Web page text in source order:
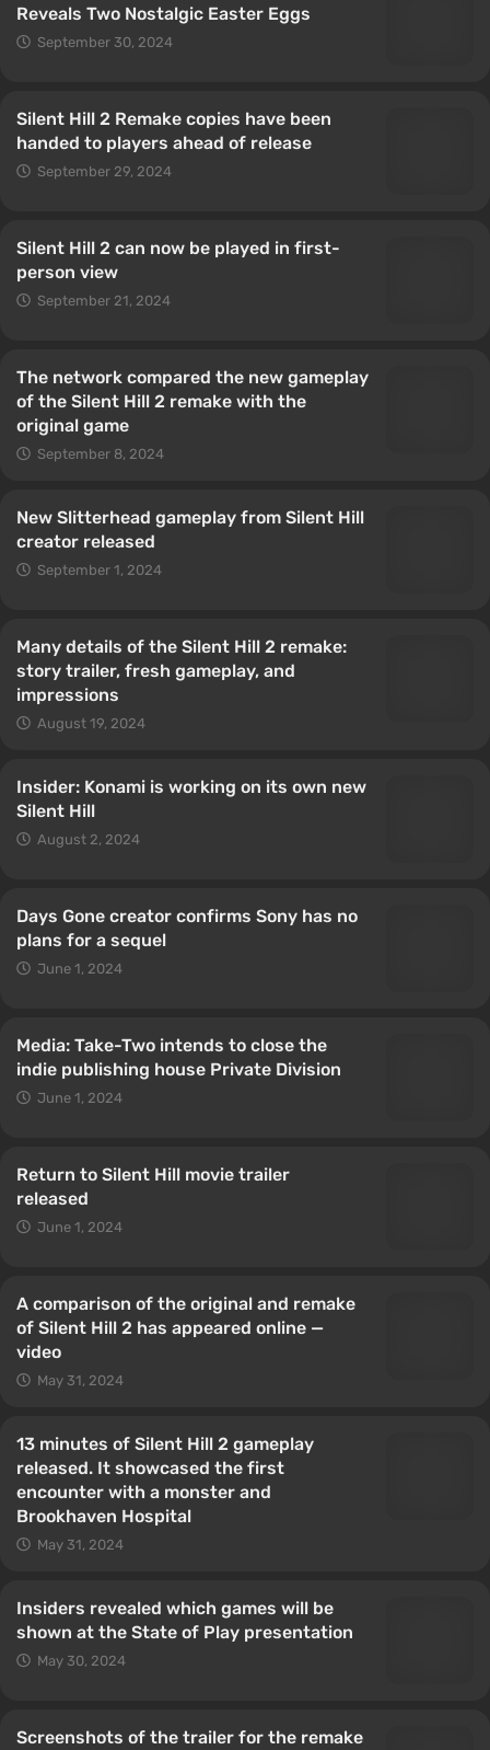
Reveals Two Nostalgic Easter Eggs
September 30, 2024
Silent Hill 2 Remake copies have been
handed to players ahead of release
September 29, 2024
Silent Hill 2 can now be played in first-
person view
September 21, 2024
The network compared the new gameplay
of the Silent Hill 2 remake with the
original game
September 8, 2024
New Slitterhead gameplay from Silent Hill
creator released
September 1, 2024
Many details of the Silent Hill 2 remake:
story trailer, fresh gameplay, and
impressions
August 19, 2024
Insider: Konami is working on its own new
Silent Hill
August 2, 2024
Days Gone creator confirms Sony has no
plans for a sequel
June 1, 2024
Media: Take-Two intends to close the
indie publishing house Private Division
June 1, 2024
Return to Silent Hill movie trailer
released
June 1, 2024
A comparison of the original and remake
of Silent Hill 2 has appeared online —
video
May 31, 2024
13 minutes of Silent Hill 2 gameplay
released. It showcased the first
encounter with a monster and
Brookhaven Hospital
May 31, 2024
Insiders revealed which games will be
shown at the State of Play presentation
May 30, 2024
Screenshots of the trailer for the remake